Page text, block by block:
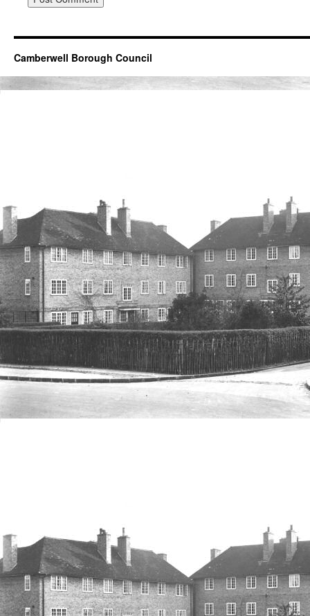
Camberwell Borough Council